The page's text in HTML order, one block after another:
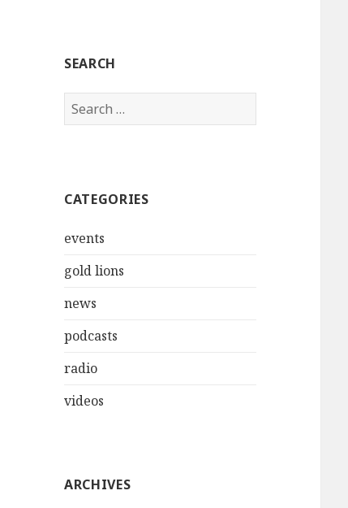
SEARCH
Search
for:
CATEGORIES
events
gold lions
news
podcasts
radio
videos
ARCHIVES